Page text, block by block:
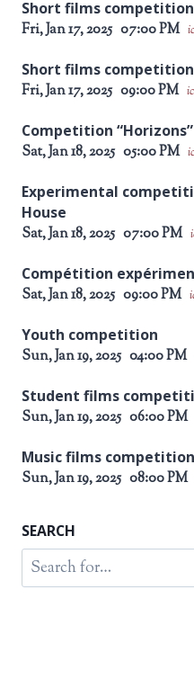
Short films
Fri, Jan 17, 2025 07:00 PM
Short films
Fri, Jan 17, 2025 09:00 PM
Competition “Horizons”
Sat, Jan 18, 2025 05:00 PM
Experimental
House
Sat, Jan 18, 2025 07:00 PM
Compétition
Sat, Jan 18, 2025 09:00 PM
Youth competition
Sun, Jan 19, 2025 04:00 PM
Student films
Sun, Jan 19, 2025 06:00 PM
Music films
Sun, Jan 19, 2025 08:00 PM
SEARCH
Search